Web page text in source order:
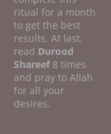
ritual for a month
to get the best
results. At last,
read Durood
Shareef8 times
and pray to Allah
for all your
desires.